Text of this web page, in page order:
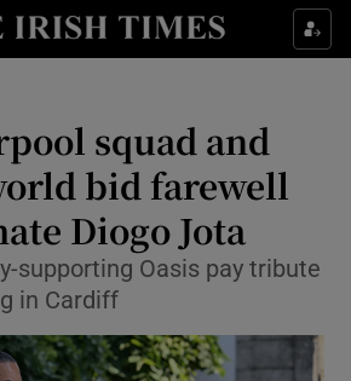
Show Property sub sections
Show Health sub sections
Show Life & Style sub sections
Show Culture sub sections
Show Environment sub sections
Show Technology sub sections
squad and
bid farewell
Diogo Jota
supporting Oasis pay tribute
in Cardiff